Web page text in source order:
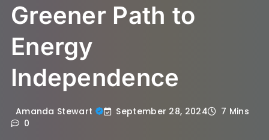
Greener Path to
Energy
Independence
Amanda Stewart September 28, 2024
7 Mins
0